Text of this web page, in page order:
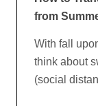
from
With fall
think about
(social